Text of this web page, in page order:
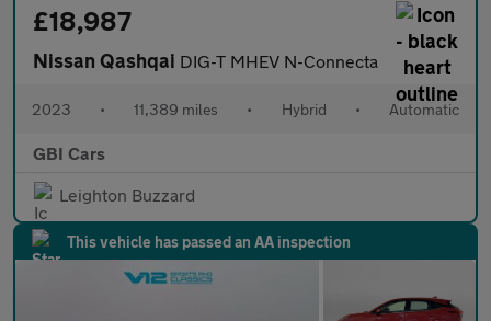
£18,987
Nissan Qashqai DIG-T MHEV N-Connecta
2023 • 11,389 miles • Hybrid • Automatic
GBI Cars
Leighton Buzzard
This vehicle has passed an AA inspection